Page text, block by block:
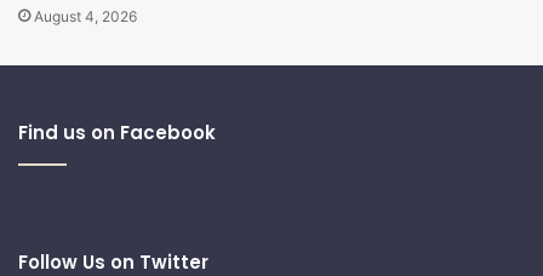
August 4, 2026
Find us on Facebook
Follow Us on Twitter